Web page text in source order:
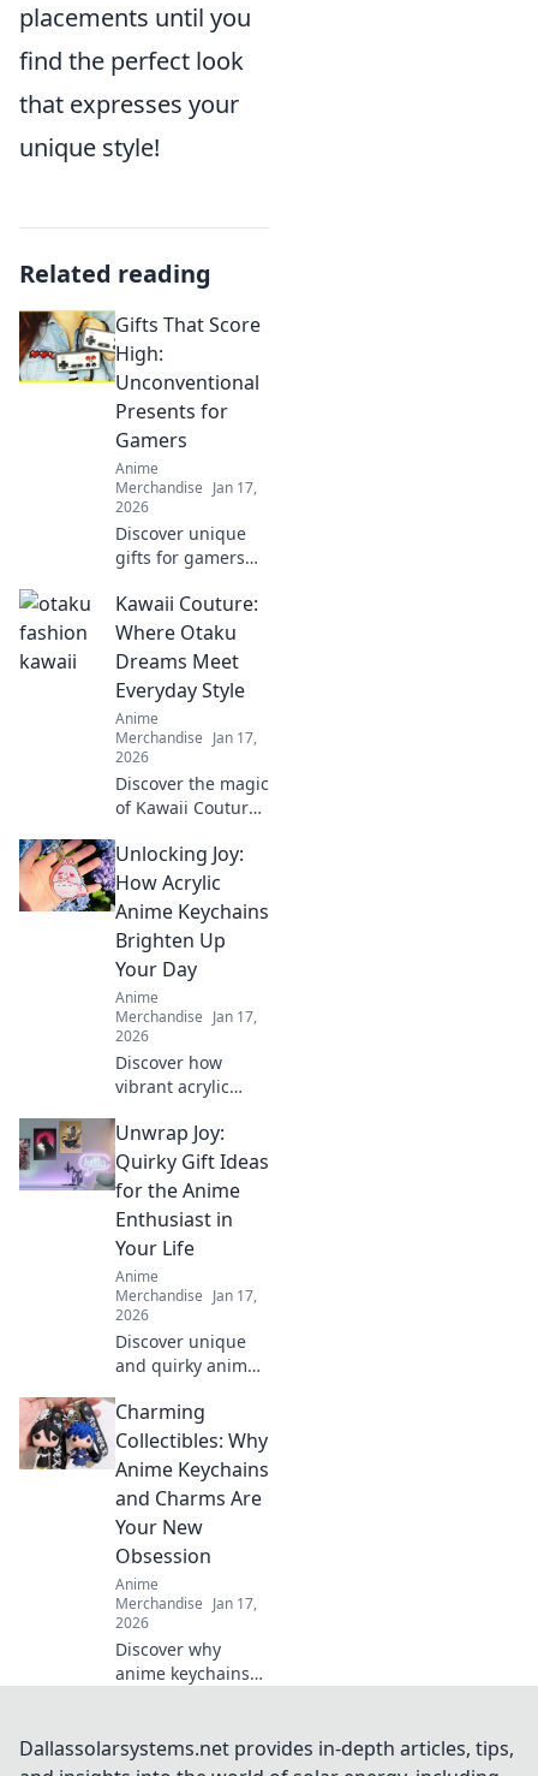
placements until you
find the perfect look
that expresses your
unique style!
Related reading
Gifts That Score
High:
Unconventional
Presents for
Gamers
Anime
Merchandise Jan 17,
2026
Discover unique
gifts for gamers
their play and
impress their
friends!
Unconventional
ideas for winning
present choices.
Kawaii Couture:
Where Otaku
Dreams Meet
Everyday Style
Anime
Merchandise Jan 17,
2026
Discover the magic
of Kawaii Couture,
dreams blend with
chic everyday
style. Elevate your
wardrobe with
playful, unique
looks!
Unlocking Joy:
How Acrylic
Anime Keychains
Brighten Up
Your Day
Anime
Merchandise Jan 17,
2026
Discover how
vibrant acrylic
can add a splash
of joy to your day
and showcase
your unique style!
Unlock happiness
now!
Unwrap Joy:
Quirky Gift Ideas
for the Anime
Enthusiast in
Your Life
Anime
Merchandise Jan 17,
2026
Discover unique
and quirky anime
delight any fan!
Unwrap joy with
our fun
recommendations
and surprise your
loved ones today!
Charming
Collectibles: Why
Anime Keychains
and Charms Are
Your New
Obsession
Anime
Merchandise Jan 17,
2026
Discover why
anime keychains
collectibles of the
year! Unleash your
Dallassolarsystems.net provides in-depth articles, tips,